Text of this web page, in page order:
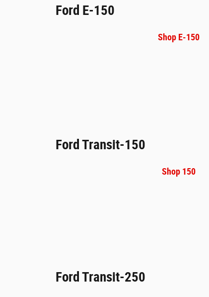
Ford E-150
Shop E-150
Ford Transit-150
Shop 150
Ford Transit-250